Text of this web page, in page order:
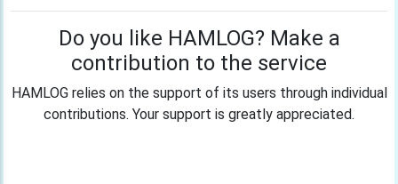
Do you like HAMLOG? Make a
contribution to the service
HAMLOG relies on the support of its users through individual
contributions. Your support is greatly appreciated.